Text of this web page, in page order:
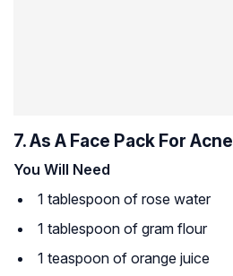
7. As A Face Pack For Acne
You Will Need
1 tablespoon of rose water
1 tablespoon of gram flour
1 teaspoon of orange juice